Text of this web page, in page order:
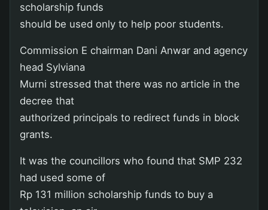
scholarship funds
should be used only to help poor students.
Commission E chairman Dani Anwar and agency
head Sylviana
Murni stressed that there was no article in the
decree that
authorized principals to redirect funds in block
grants.
It was the councillors who found that SMP 232
had used some of
Rp 131 million scholarship funds to buy a